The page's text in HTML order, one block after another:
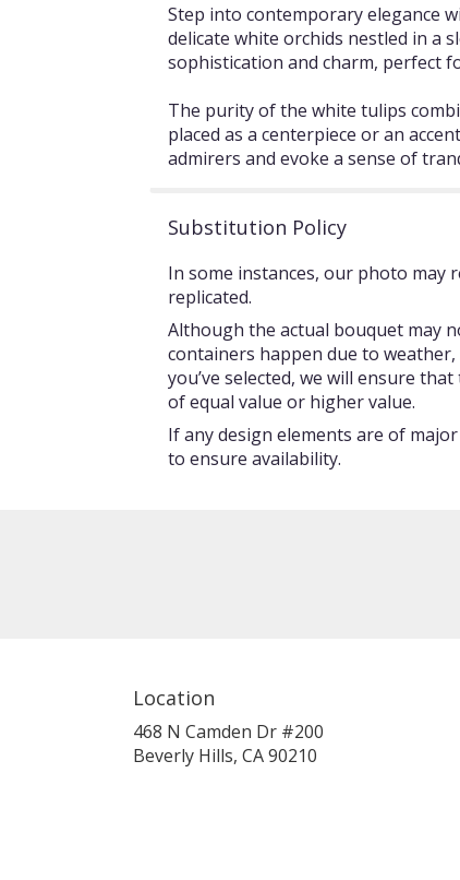
Step into contemporary elegance
delicate white orchids nestled in a
sophistication and charm, perfect
The purity of the white tulips
placed as a centerpiece or an
admirers and evoke a sense of
Substitution Policy
In some instances, our photo may
replicated.
Although the actual bouquet may
containers happen due to
you’ve selected, we will ensure
of equal value or higher value.
If any design elements are of
to ensure availability.
Location
468 N Camden Dr #200
Beverly Hills, CA 90210